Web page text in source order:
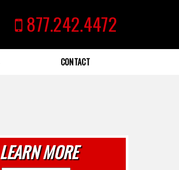
877.242.4472
CONTACT
LEARN MORE